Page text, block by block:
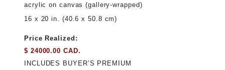
acrylic on canvas (gallery-wrapped)
16 x 20 in. (40.6 x 50.8 cm)
Price Realized:
$ 24000.00 CAD.
INCLUDES BUYER’S PREMIUM